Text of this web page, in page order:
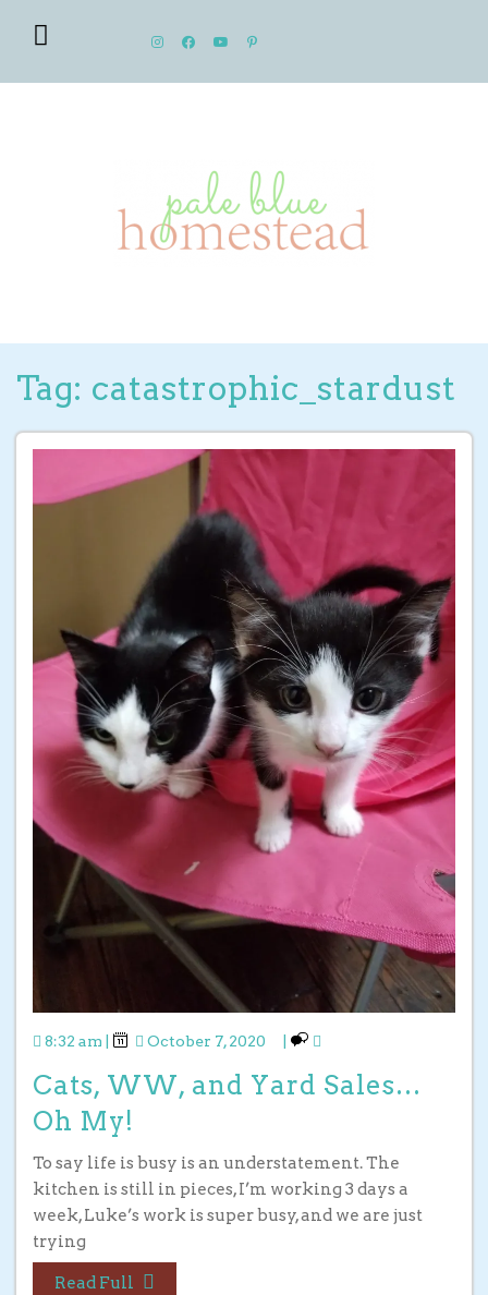
Tag: catastrophic_stardust
8:32 am October 7, 2020
Cats, WW, and Yard Sales…
Oh My!
To say life is busy is an understatement. The
kitchen is still in pieces, I’m working 3 days a
week, Luke’s work is super busy, and we are just
trying
Read Full